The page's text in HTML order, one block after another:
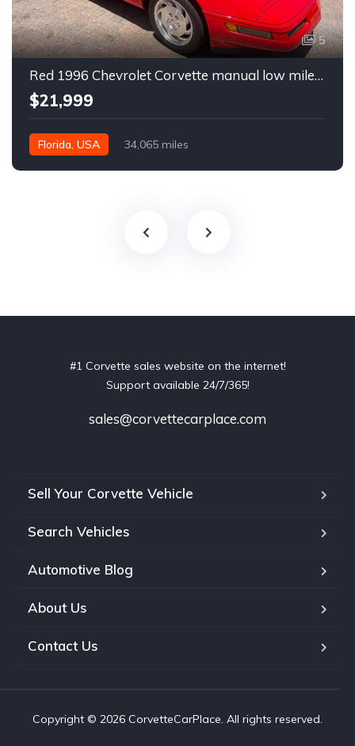
5
Red 1996 Chevrolet Corvette manual low miles convertible For Sale
$21,999
Florida, USA 34,065 miles
#1 Corvette sales website on the internet!
Support available 24/7/365!
sales@corvettecarplace.com
Sell Your Corvette Vehicle
Search Vehicles
Automotive Blog
About Us
Contact Us
Copyright © 2026 CorvetteCarPlace. All rights reserved.